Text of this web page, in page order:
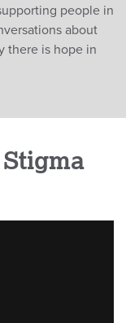
people in
about
there is hope in